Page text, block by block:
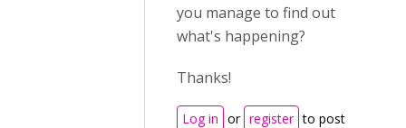
you manage to find out
what's happening?
Thanks!
Log in or register to post